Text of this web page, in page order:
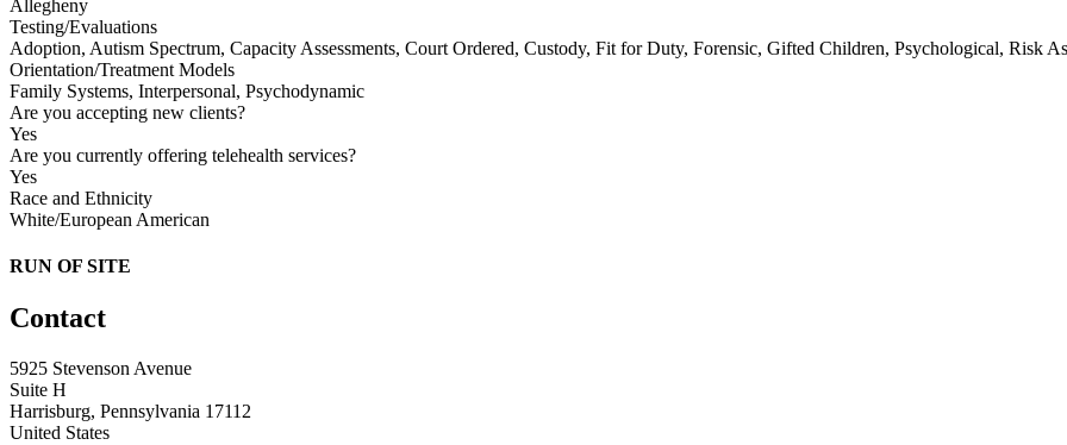
Allegheny
Testing/Evaluations
Adoption, Autism Spectrum, Capacity Assessments, Court Ordered, Custody, Fit for Duty, Forensic, Gifted Children, Psychological, Risk
Orientation/Treatment Models
Family Systems, Interpersonal, Psychodynamic
Are you accepting new clients?
Yes
Are you currently offering telehealth services?
Yes
Race and Ethnicity
White/European American
RUN OF SITE
Contact
5925 Stevenson Avenue
Suite H
Harrisburg, Pennsylvania 17112
United States